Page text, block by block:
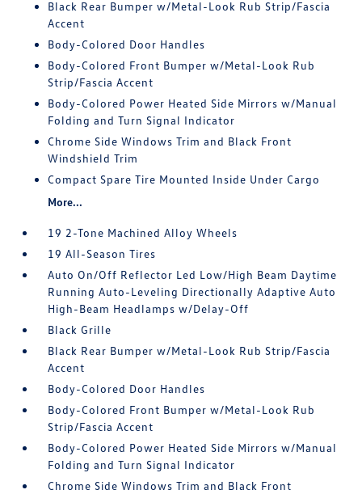
Black Rear Bumper w/Metal-Look Rub Strip/Fascia
Accent
Body-Colored Door Handles
Body-Colored Front Bumper w/Metal-Look Rub
Strip/Fascia Accent
Body-Colored Power Heated Side Mirrors w/Manual
Folding and Turn Signal Indicator
Chrome Side Windows Trim and Black Front
Windshield Trim
Compact Spare Tire Mounted Inside Under Cargo
More...
19 2-Tone Machined Alloy Wheels
19 All-Season Tires
Auto On/Off Reflector Led Low/High Beam Daytime
Running Auto-Leveling Directionally Adaptive Auto
High-Beam Headlamps w/Delay-Off
Black Grille
Black Rear Bumper w/Metal-Look Rub Strip/Fascia
Accent
Body-Colored Door Handles
Body-Colored Front Bumper w/Metal-Look Rub
Strip/Fascia Accent
Body-Colored Power Heated Side Mirrors w/Manual
Folding and Turn Signal Indicator
Chrome Side Windows Trim and Black Front